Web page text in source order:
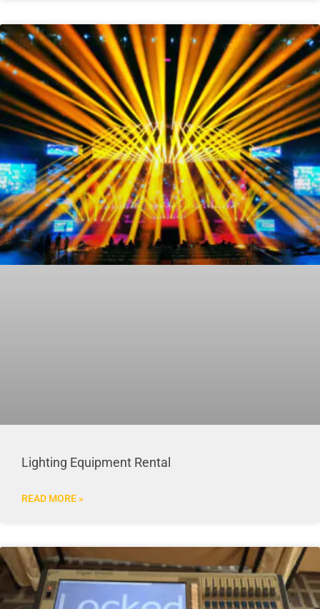
Lighting Equipment Rental
READ MORE »